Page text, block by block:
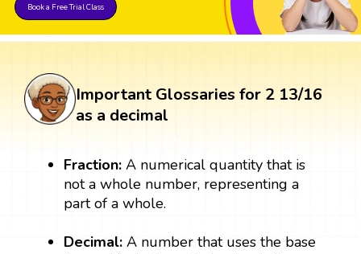
Book a Free Trial Class
Important Glossaries for 2 13/16
as a decimal
Fraction: A numerical quantity that is
not a whole number, representing a
part of a whole.
Decimal: A number that uses the base